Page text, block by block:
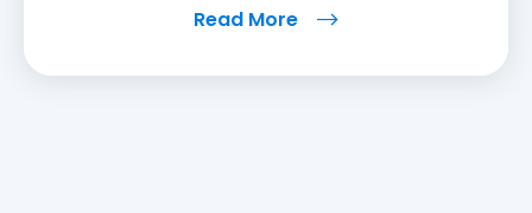
Read More